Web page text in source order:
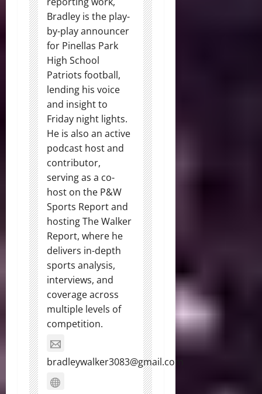
Bradley is the play-
by-play announcer
for Pinellas Park
High School
Patriots football,
lending his voice
and insight to
Friday night lights.
He is also an active
podcast host and
contributor,
serving as a co-
host on the P&W
Sports Report and
hosting The Walker
Report, where he
delivers in-depth
sports analysis,
interviews, and
coverage across
multiple levels of
competition.
bradleywalker3083@gmail.com